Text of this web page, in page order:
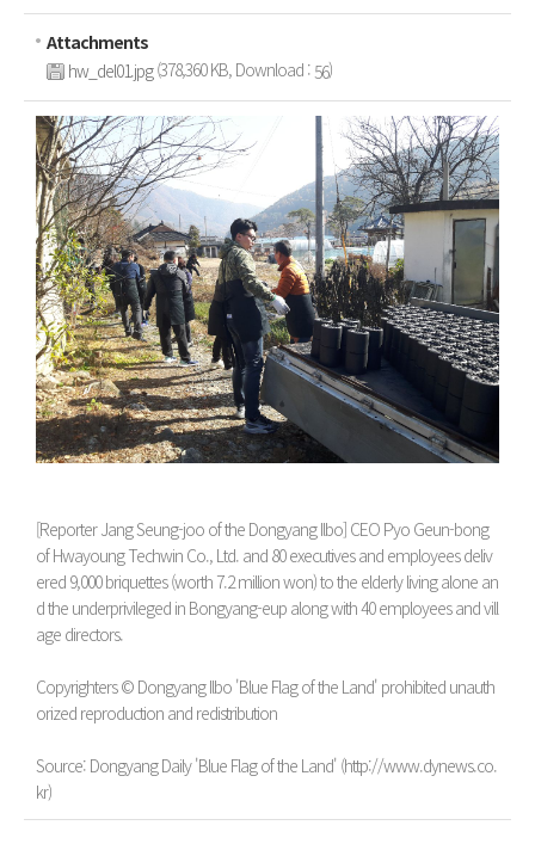
Attachments
hw_del01.jpg(378,360 KB, Download :56)
[Reporter Jang Seung-joo of the Dongyang Ilbo] CEO Pyo Geun-bong
of Hwayoung Techwin Co., Ltd. and 80 executives and employees deliv
ered 9,000 briquettes (worth 7.2 million won) to the elderly living alone an
d the underprivileged in Bongyang-eup along with 40 employees and vill
age directors.
Copyrighters © Dongyang Ilbo 'Blue Flag of the Land' prohibited unauth
orized reproduction and redistribution
Source: Dongyang Daily 'Blue Flag of the Land' (http://www.dynews.co.
kr)